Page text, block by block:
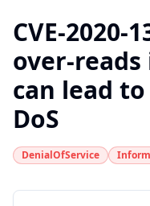
CVE-2020-
over-
can lead
DoS
DenialOfService